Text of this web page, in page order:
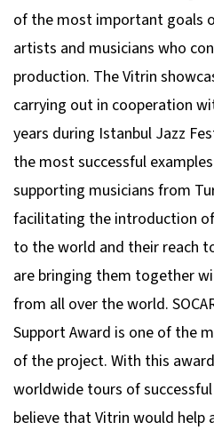
of the most important goals
artists and musicians who
production. The Vitrin
carrying out in cooperation
years during Istanbul Jazz
the most successful
supporting musicians from
facilitating the introduction
to the world and their reach
are bringing them together
from all over the world.
Support Award is one of the
of the project. With this
worldwide tours of
believe that Vitrin would